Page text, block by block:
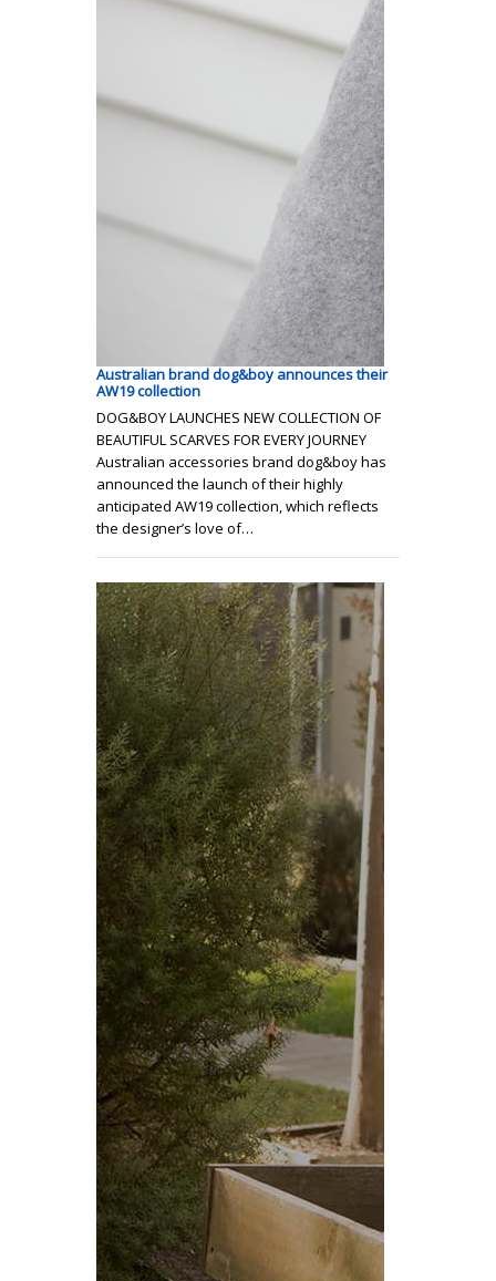
Australian brand dog&boy announces their
AW19 collection
DOG&BOY LAUNCHES NEW COLLECTION OF
BEAUTIFUL SCARVES FOR EVERY JOURNEY
Australian accessories brand dog&boy has
announced the launch of their highly
anticipated AW19 collection, which reflects
the designer’s love of…